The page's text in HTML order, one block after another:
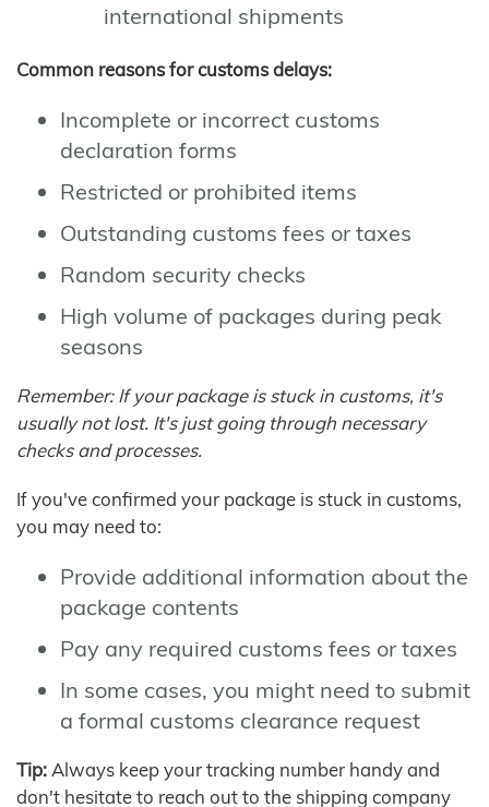
international shipments
Common reasons for customs delays:
Incomplete or incorrect customs
declaration forms
Restricted or prohibited items
Outstanding customs fees or taxes
Random security checks
High volume of packages during peak
seasons
Remember: If your package is stuck in customs, it's
usually not lost. It's just going through necessary
checks and processes.
If you've confirmed your package is stuck in customs,
you may need to:
Provide additional information about the
package contents
Pay any required customs fees or taxes
In some cases, you might need to submit
a formal customs clearance request
Tip: Always keep your tracking number handy and
don't hesitate to reach out to the shipping company